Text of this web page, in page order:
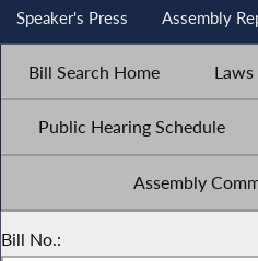
Speaker's Press Assembly
Bill Search Home Laws
Public Hearing Schedule
Assembly
Bill No.: